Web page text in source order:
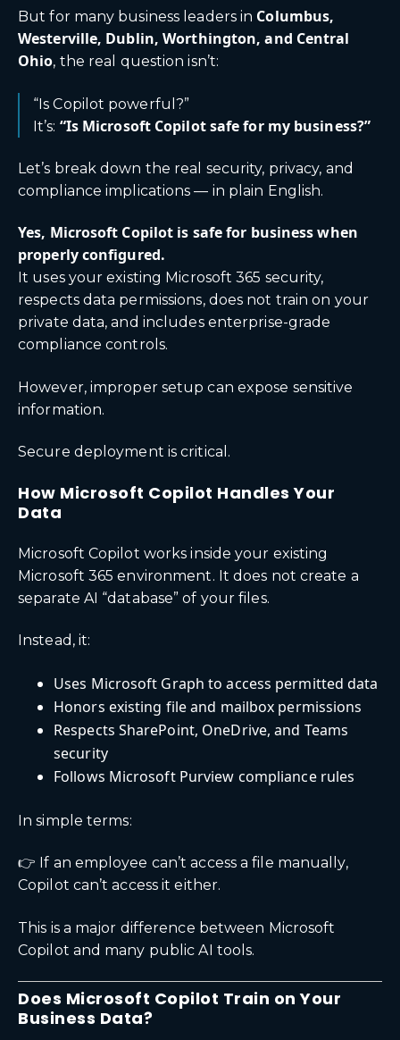
But for many business leaders in Columbus,
Westerville, Dublin, Worthington, and Central
Ohio, the real question isn’t:
“Is Copilot powerful?”
It’s: “Is Microsoft Copilot safe for my business?”
Let’s break down the real security, privacy, and
compliance implications — in plain English.
Yes, Microsoft Copilot is safe for business when
properly configured.
It uses your existing Microsoft 365 security,
respects data permissions, does not train on your
private data, and includes enterprise-grade
compliance controls.
However, improper setup can expose sensitive
information.
Secure deployment is critical.
How Microsoft Copilot Handles Your
Data
Microsoft Copilot works inside your existing
Microsoft 365 environment. It does not create a
separate AI “database” of your files.
Instead, it:
Uses Microsoft Graph to access permitted data
Honors existing file and mailbox permissions
Respects SharePoint, OneDrive, and Teams
security
Follows Microsoft Purview compliance rules
In simple terms:
👉 If an employee can’t access a file manually,
Copilot can’t access it either.
This is a major difference between Microsoft
Copilot and many public AI tools.
Does Microsoft Copilot Train on Your
Business Data?